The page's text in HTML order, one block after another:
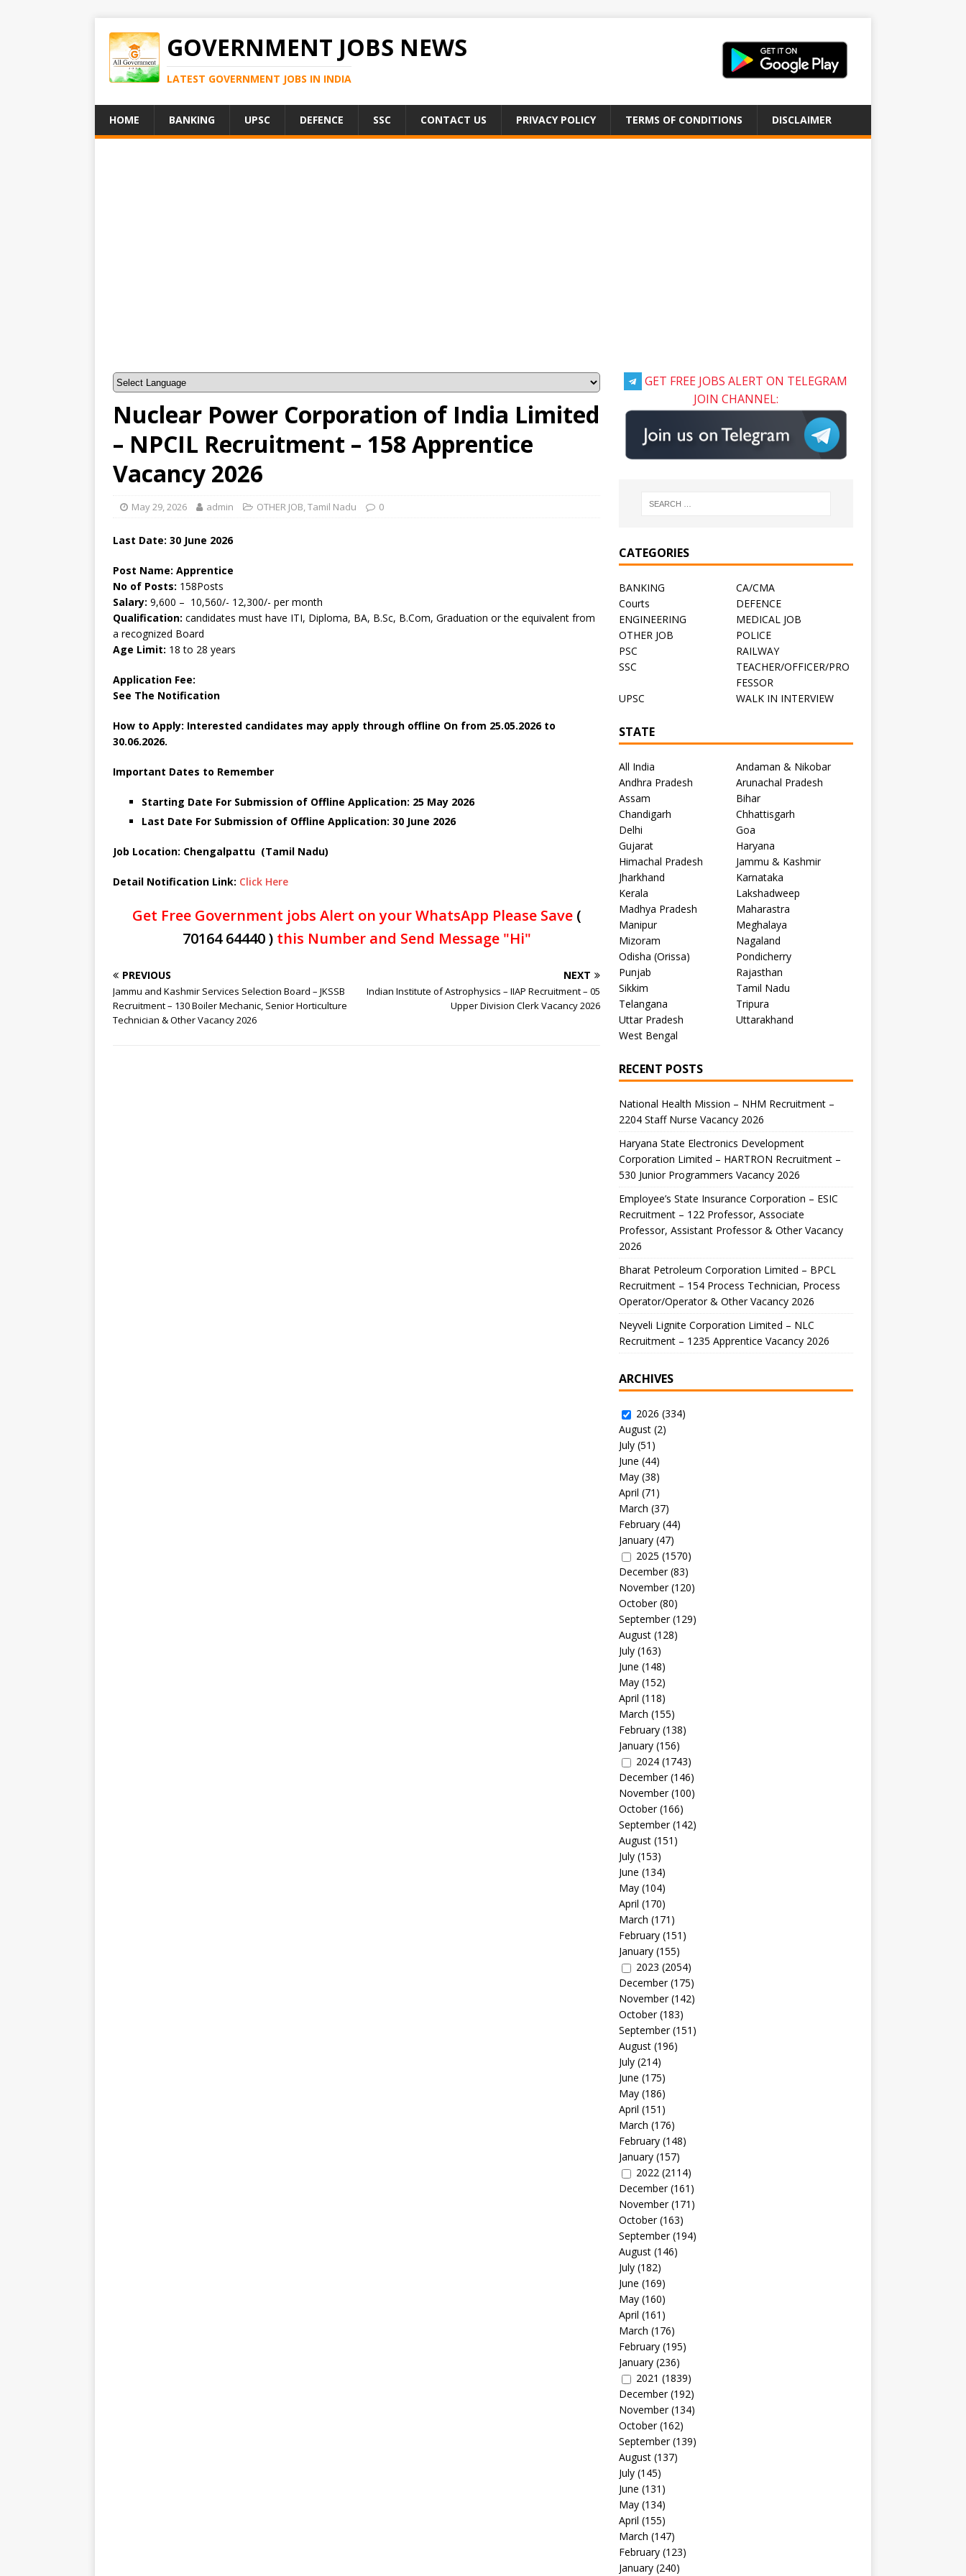
GOVERNMENT JOBS NEWS
LATEST GOVERNMENT JOBS IN INDIA
HOME BANKING UPSC DEFENCE SSC CONTACT US PRIVACY POLICY TERMS OF CONDITIONS DISCLAIMER
Nuclear Power Corporation of India Limited
– NPCIL Recruitment – 158 Apprentice
Vacancy 2026
May 29, 2026 admin OTHER JOB,Tamil Nadu 0
Last Date: 30 June 2026
Post Name: Apprentice
No of Posts: 158Posts
Salary: 9,600 – 10,560/- 12,300/- per month
Qualification: candidates must have ITI, Diploma, BA, B.Sc, B.Com, Graduation or the equivalent from
a recognized Board
Age Limit: 18 to 28 years
Application Fee:
See The Notification
How to Apply: Interested candidates may apply through offline On from 25.05.2026 to
30.06.2026.
Important Dates to Remember
Starting Date For Submission of Offline Application: 25 May 2026
Last Date For Submission of Offline Application: 30 June 2026
Job Location: Chengalpattu (Tamil Nadu)
Detail Notification Link: Click Here
Get Free Government jobs Alert on your WhatsApp Please Save (
70164 64440 )this Number and Send Message "Hi"
PREVIOUS
Jammu and Kashmir Services Selection Board – JKSSB
Recruitment – 130 Boiler Mechanic, Senior Horticulture
Technician & Other Vacancy 2026
NEXT
Indian Institute of Astrophysics – IIAP Recruitment – 05
Upper Division Clerk Vacancy 2026
GET FREE JOBS ALERT ON TELEGRAM
JOIN CHANNEL:
CATEGORIES
BANKING
CA/CMA
Courts
DEFENCE
ENGINEERING
MEDICAL JOB
OTHER JOB
POLICE
PSC
RAILWAY
SSC
TEACHER/OFFICER/PRO
FESSOR
UPSC
WALK IN INTERVIEW
STATE
All India
Andaman & Nikobar
Andhra Pradesh
Arunachal Pradesh
Assam
Bihar
Chandigarh
Chhattisgarh
Delhi
Goa
Gujarat
Haryana
Himachal Pradesh
Jammu & Kashmir
Jharkhand
Karnataka
Kerala
Lakshadweep
Madhya Pradesh
Maharastra
Manipur
Meghalaya
Mizoram
Nagaland
Odisha (Orissa)
Pondicherry
Punjab
Rajasthan
Sikkim
Tamil Nadu
Telangana
Tripura
Uttar Pradesh
Uttarakhand
West Bengal
RECENT POSTS
National Health Mission – NHM Recruitment –
2204 Staff Nurse Vacancy 2026
Haryana State Electronics Development
Corporation Limited – HARTRON Recruitment –
530 Junior Programmers Vacancy 2026
Employee’s State Insurance Corporation – ESIC
Recruitment – 122 Professor, Associate
Professor, Assistant Professor & Other Vacancy
2026
Bharat Petroleum Corporation Limited – BPCL
Recruitment – 154 Process Technician, Process
Operator/Operator & Other Vacancy 2026
Neyveli Lignite Corporation Limited – NLC
Recruitment – 1235 Apprentice Vacancy 2026
ARCHIVES
2026 (334)
August(2)
July(51)
June (44)
May(38)
April (71)
March (37)
February(44)
January(47)
2025 (1570)
December(83)
November(120)
October(80)
September(129)
August(128)
July(163)
June (148)
May(152)
April (118)
March (155)
February(138)
January(156)
2024(1743)
December(146)
November(100)
October(166)
September(142)
August(151)
July(153)
June (134)
May(104)
April (170)
March (171)
February(151)
January(155)
2023 (2054)
December(175)
November(142)
October(183)
September(151)
August(196)
July(214)
June (175)
May(186)
April (151)
March (176)
February(148)
January(157)
2022(2114)
December(161)
November(171)
October(163)
September(194)
August(146)
July(182)
June (169)
May(160)
April (161)
March (176)
February(195)
January(236)
2021 (1839)
December(192)
November(134)
October(162)
September(139)
August(137)
July(145)
June (131)
May(134)
April (155)
March (147)
February(123)
January(240)